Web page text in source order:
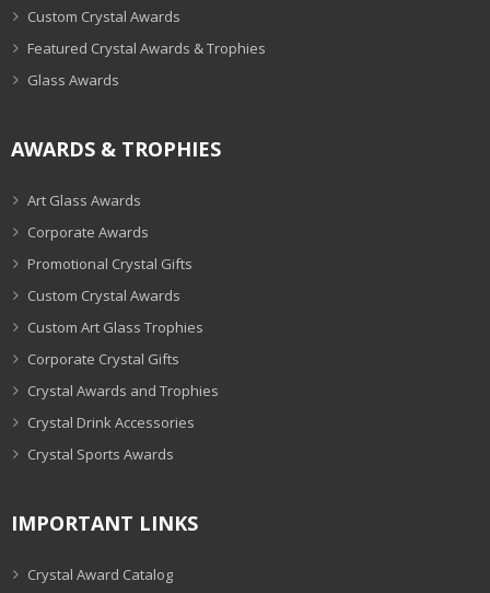
Custom Crystal Awards
Featured Crystal Awards & Trophies
Glass Awards
AWARDS & TROPHIES
Art Glass Awards
Corporate Awards
Promotional Crystal Gifts
Custom Crystal Awards
Custom Art Glass Trophies
Corporate Crystal Gifts
Crystal Awards and Trophies
Crystal Drink Accessories
Crystal Sports Awards
IMPORTANT LINKS
Crystal Award Catalog